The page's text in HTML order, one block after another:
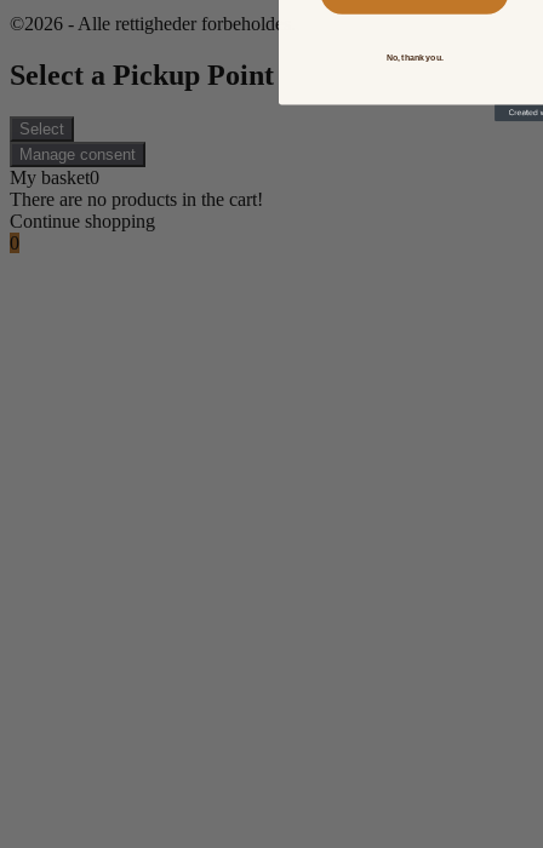
©2026 - Alle rettigheder forbeholdes.
Select a Pickup Point
Select
Manage consent
My basket0
There are no products in the cart!
Continue shopping
0
No, thank you.